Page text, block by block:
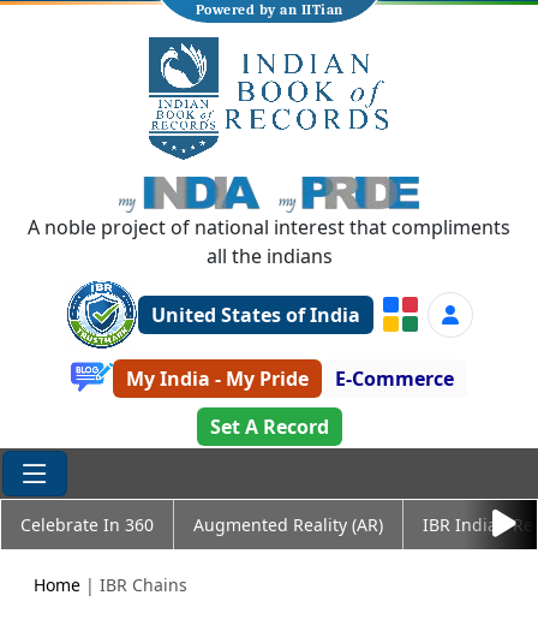
Powered by an IITian
A noble project of national interest that compliments
all the indians
United States of India
My India - My Pride
E-Commerce
Set A Record
Celebrate In 360 Augmented Reality (AR) IBR Indian
Home| IBR Chains